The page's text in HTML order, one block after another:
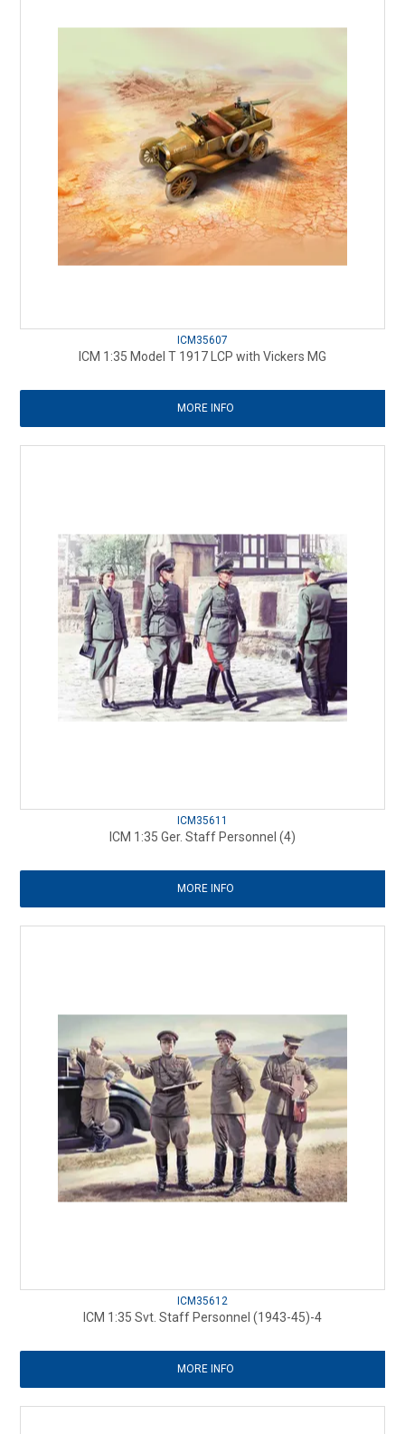
ICM35607
ICM 1:35 Model T 1917 LCP with Vickers MG
MORE INFO
ICM35611
ICM 1:35 Ger. Staff Personnel (4)
MORE INFO
ICM35612
ICM 1:35 Svt. Staff Personnel (1943-45)-4
MORE INFO